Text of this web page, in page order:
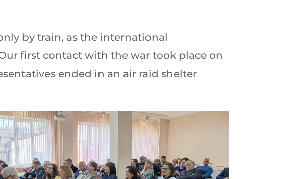
by train, as the international
first contact with the war took place on
ended in an air raid shelter